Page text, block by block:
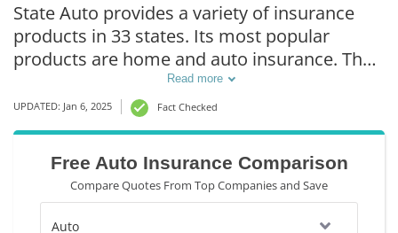
State Auto provides a variety of insurance
products in 33 states. Its most popular
products are home and auto insurance. The
State Auto insurance reviews for car
insurance policies tend to be good, focusing
on exceptional customer service, fast
responses, and quick payouts. State Auto
insurance reviews for homeowners are
rougher, with many complaints about how
the company handles claims.
Read more
UPDATED: Jan 6, 2025 Fact Checked
Free Auto Insurance Comparison
Compare Quotes From Top Companies and Save